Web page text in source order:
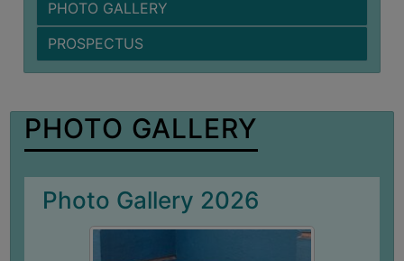
MEDICINAL
GARDEN
GARDEN
PHOTO
VIDEO
GALLERY
PHOTO GALLERY
PROSPECTUS
PHOTO GALLERY
Photo Gallery 2026